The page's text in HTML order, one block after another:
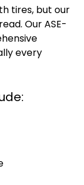
tires, but our
Our ASE-
every